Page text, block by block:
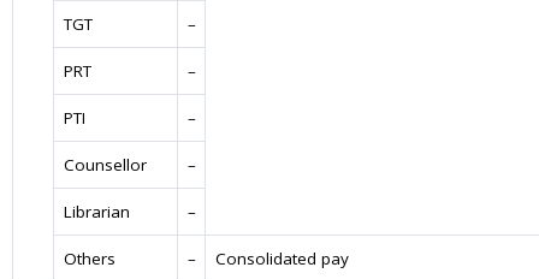
TGT –
PRT –
PTI –
Counsellor –
Librarian –
Others – Consolidated pay